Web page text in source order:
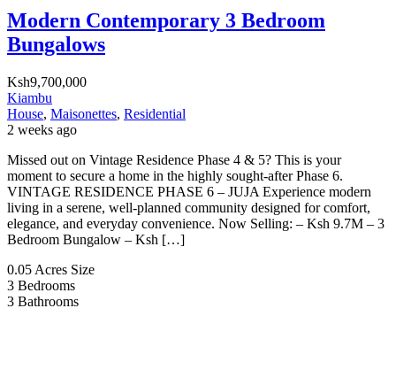
Modern Contemporary 3 Bedroom
Bungalows
Ksh9,700,000
Kiambu
House, Maisonettes, Residential
2 weeks ago
Missed out on Vintage Residence Phase 4 & 5? This is your
moment to secure a home in the highly sought-after Phase 6.
VINTAGE RESIDENCE PHASE 6 – JUJA Experience modern
living in a serene, well-planned community designed for comfort,
elegance, and everyday convenience. Now Selling: – Ksh 9.7M – 3
Bedroom Bungalow – Ksh […]
0.05 Acres Size
3 Bedrooms
3 Bathrooms